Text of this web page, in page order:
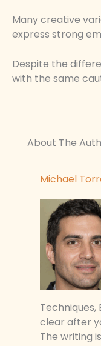
Many creative
express strong
Despite the
with the same
About The
Michael
clear after
The writing